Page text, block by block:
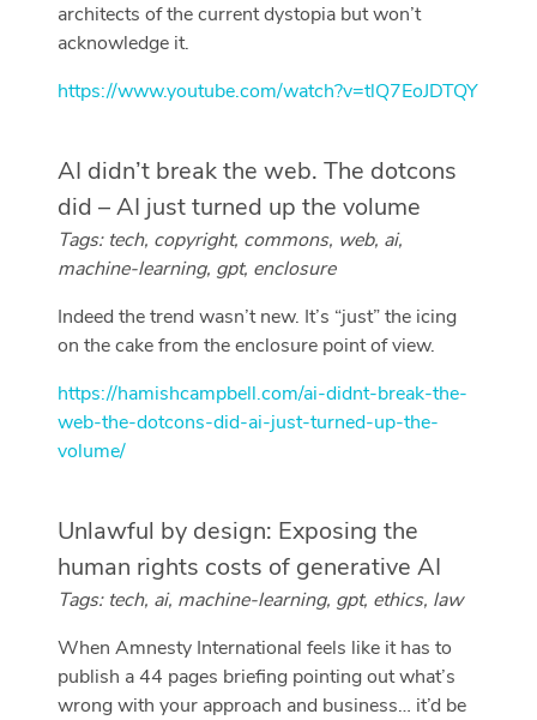
architects of the current dystopia but won’t
acknowledge it.
https://www.youtube.com/watch?v=tlQ7EoJDTQY
AI didn’t break the web. The dotcons
did – AI just turned up the volume
Tags: tech, copyright, commons, web, ai,
machine-learning, gpt, enclosure
Indeed the trend wasn’t new. It’s “just” the icing
on the cake from the enclosure point of view.
https://hamishcampbell.com/ai-didnt-break-the-
web-the-dotcons-did-ai-just-turned-up-the-
volume/
Unlawful by design: Exposing the
human rights costs of generative AI
Tags: tech, ai, machine-learning, gpt, ethics, law
When Amnesty International feels like it has to
publish a 44 pages briefing pointing out what’s
wrong with your approach and business… it’d be